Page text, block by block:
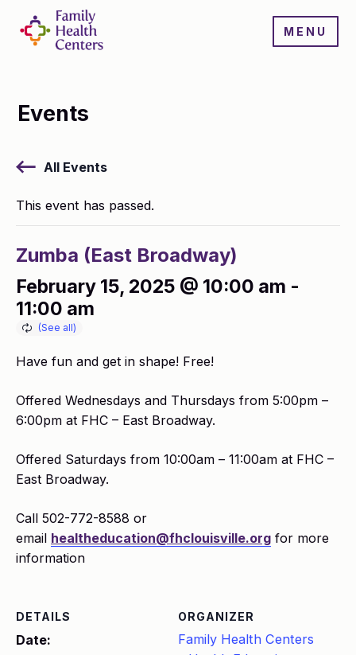
MENU
Events
All Events
This event has passed.
Zumba (East Broadway)
February 15, 2025 @ 10:00 am -
11:00 am
Have fun and get in shape! Free!
Offered Wednesdays and Thursdays from 5:00pm –
6:00pm at FHC – East Broadway.
Offered Saturdays from 10:00am – 11:00am at FHC –
East Broadway.
Call 502-772-8588 or
email healtheducation@fhclouisville.org for more
information
DETAILS
Date:
ORGANIZER
Family Health Centers